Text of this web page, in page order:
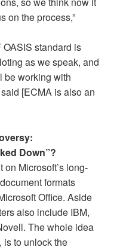
on the process,”
OASIS standard is
as we speak, and
be working with
[ECMA is also an
Down”?
Microsoft’s long-
formats
Office. Aside
also include IBM,
The whole idea
is to unlock the